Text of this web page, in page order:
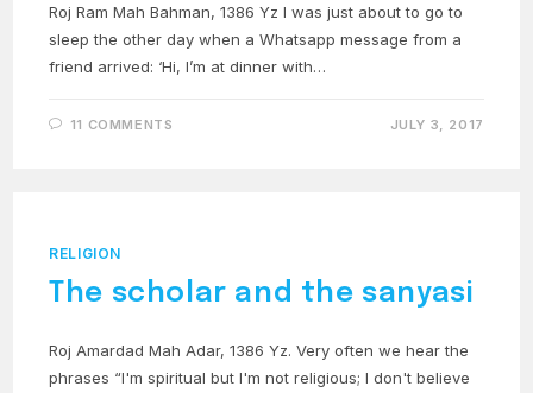
Roj Ram Mah Bahman, 1386 Yz I was just about to go to
sleep the other day when a Whatsapp message from a
friend arrived: ‘Hi, I’m at dinner with…
11 COMMENTS JULY 3, 2017
RELIGION
The scholar and the sanyasi
Roj Amardad Mah Adar, 1386 Yz. Very often we hear the
phrases “I'm spiritual but I'm not religious; I don't believe